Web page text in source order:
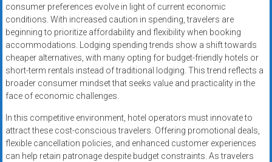
consumer preferences evolve in light of current economic
conditions. With increased caution in spending, travelers are
beginning to prioritize affordability and flexibility when booking
accommodations. Lodging spending trends show a shift towards
cheaper alternatives, with many opting for budget-friendly hotels or
short-term rentals instead of traditional lodging. This trend reflects a
broader consumer mindset that seeks value and practicality in the
face of economic challenges.
In this competitive environment, hotel operators must innovate to
attract these cost-conscious travelers. Offering promotional deals,
flexible cancellation policies, and enhanced customer experiences
can help retain patronage despite budget constraints. As travelers